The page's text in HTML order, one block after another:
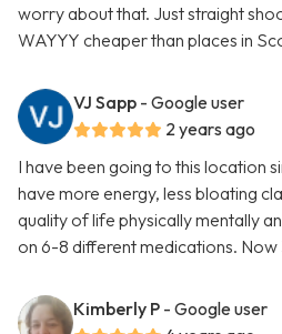
worry about that. Just straight
WAYYY cheaper than places in
VJ Sapp - Google user
2 years ago
I have been going to this location
have more energy, less bloating
quality of life physically mentally
on 6-8 different medications. Now
Kimberly P - Google user